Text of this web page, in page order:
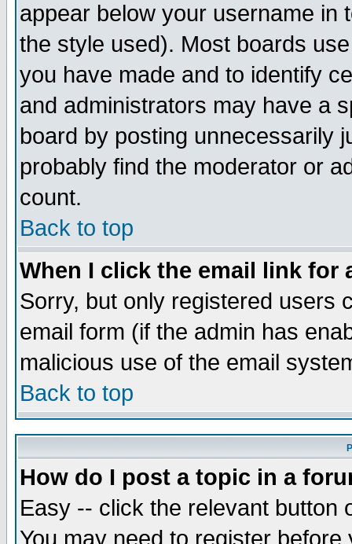
appear below your username in
the style used). Most boards
you have made and to identify
and administrators may have a
board by posting unnecessarily
probably find the moderator or
count.
Back to top
When I click the email link for
Sorry, but only registered users
email form (if the admin has
malicious use of the email
Back to top
How do I post a topic in a
Easy -- click the relevant button
You may need to register